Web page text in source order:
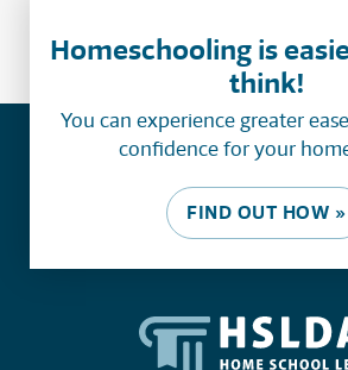
Homeschooling is
think!
You can experience greater
confidence for your
FIND OUT HOW »